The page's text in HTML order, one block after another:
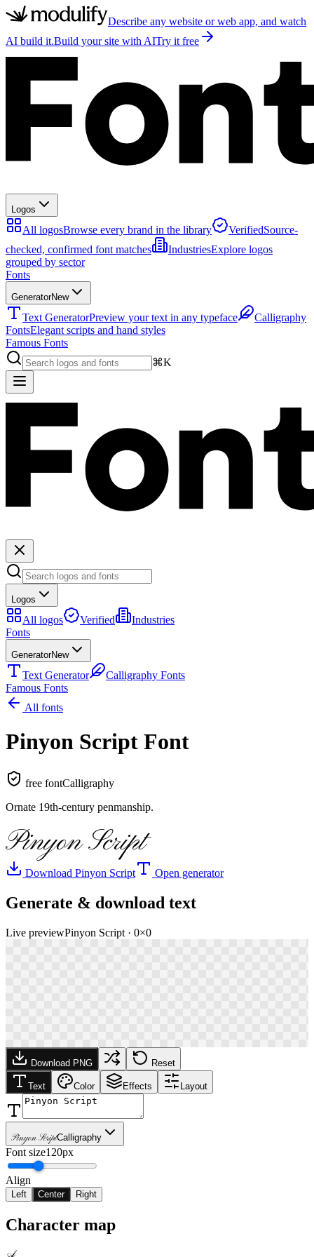
Describe any website or web app, and watch
AI build it.Build your site with AITry it free
Logos
All logosBrowse every brand in the library VerifiedSource-
checked, confirmed font matches
IndustriesExplore logos
grouped by sector
Fonts
GeneratorNew
Text GeneratorPreview your text in any typeface
Calligraphy
FontsElegant scripts and hand styles
Famous Fonts
⌘K
Logos
All logos Verified
Industries
Fonts
GeneratorNew
Text Generator
Calligraphy Fonts
Famous Fonts
All fonts
Pinyon Script Font
free fontCalligraphy
Ornate 19th-century penmanship.
Pinyon Script
Download Pinyon Script Open generator
Generate & download text
Live previewPinyon Script · 0×0
Download PNG Reset
Text Color Effects Layout
Pinyon ScriptCalligraphy
Font size120px
Align
Left Center Right
Character map